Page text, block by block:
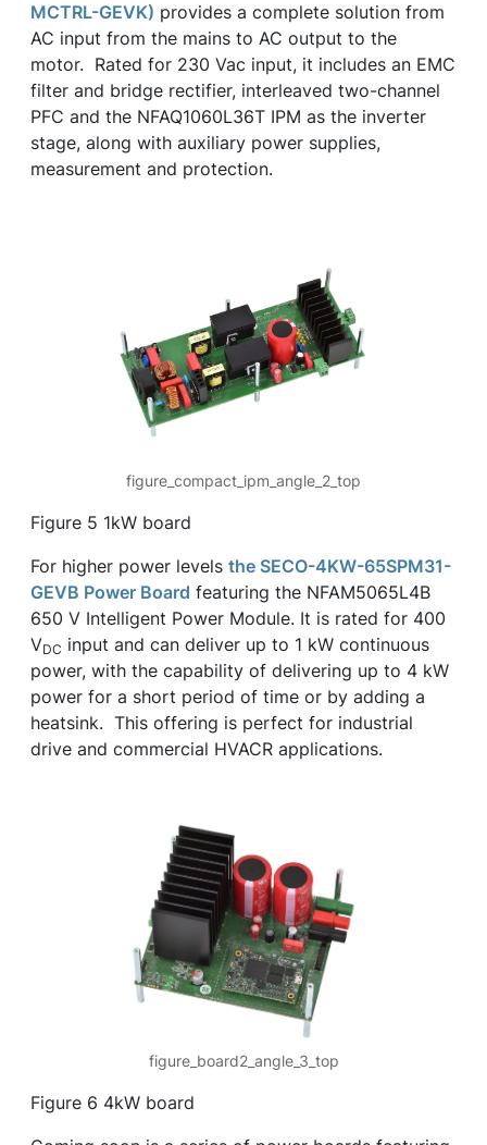
MCTRL-GEVK) provides a complete solution from
AC input from the mains to AC output to the
motor. Rated for 230 Vac input, it includes an EMC
filter and bridge rectifier, interleaved two-channel
PFC and the NFAQ1060L36T IPM as the inverter
stage, along with auxiliary power supplies,
measurement and protection.
figure_compact_ipm_angle_2_top
Figure 5 1kW board
For higher power levels the SECO-4KW-65SPM31-
GEVB Power Board featuring the NFAM5065L4B
650 V Intelligent Power Module. It is rated for 400
VDC input and can deliver up to 1 kW continuous
power, with the capability of delivering up to 4 kW
power for a short period of time or by adding a
heatsink. This offering is perfect for industrial
drive and commercial HVACR applications.
figure_board2_angle_3_top
Figure 6 4kW board